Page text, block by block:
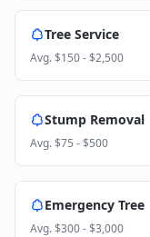
Tree Service
Avg.$150 - $2,500
Stump Removal
Avg.$75 - $500
Emergency Tree
Avg.$300 - $3,000